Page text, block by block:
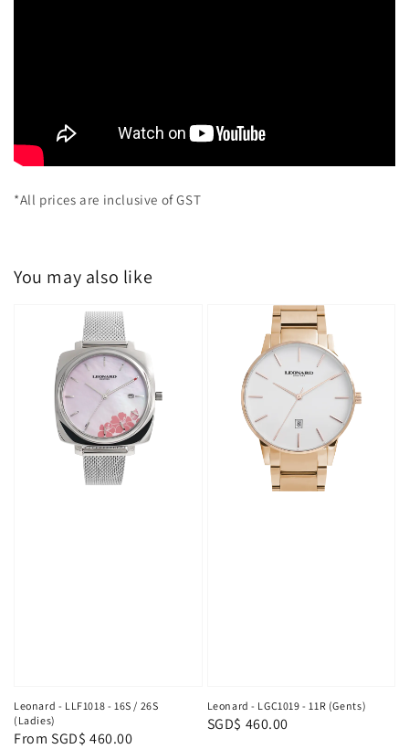
*All prices are inclusive of GST
You may also like
Leonard - LLF1018 - 16S / 26S
(Ladies)
Regular
From SGD$ 460.00
Leonard - LGC1019 - 11R (Gents)
Regular
SGD$ 460.00